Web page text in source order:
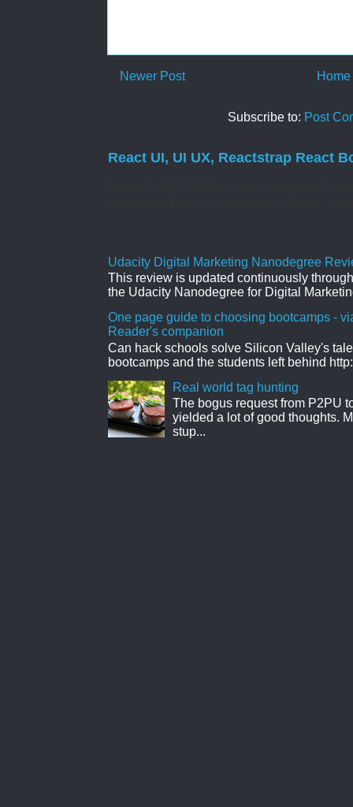
Newer Post Home
Subscribe to: Post
React UI, UI UX, Reactstrap React
Udacity Digital Marketing Nanodegree
This review is updated continuously
the Udacity Nanodegree for Digital
One page guide to choosing bootcamps -
Reader's companion
Can hack schools solve Silicon Valley's
bootcamps and the students left behind
Real world tag hunting
The bogus request from P2PU
yielded a lot of good thoughts.
stup...